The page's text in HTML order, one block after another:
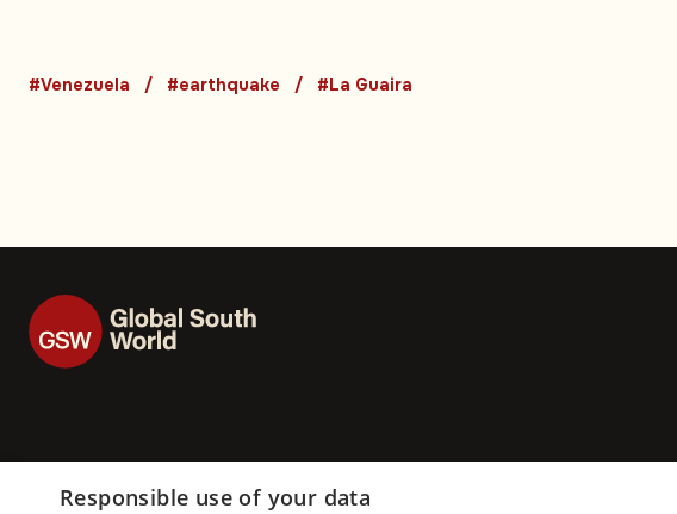
death toll rises
#Venezuela #earthquake #La Guaira
Responsible use of your data